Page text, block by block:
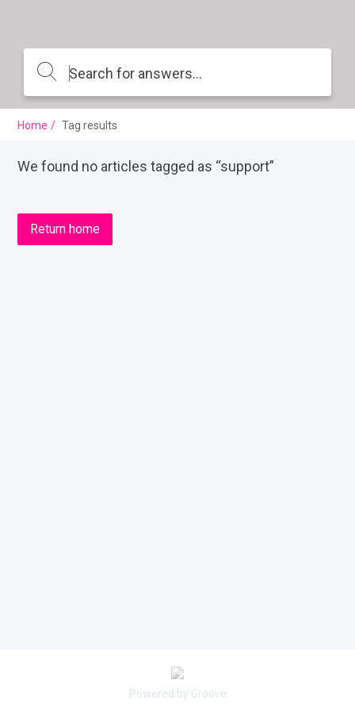
Home Tag results
We found no articles tagged as “support”
Return home
Powered by Groove